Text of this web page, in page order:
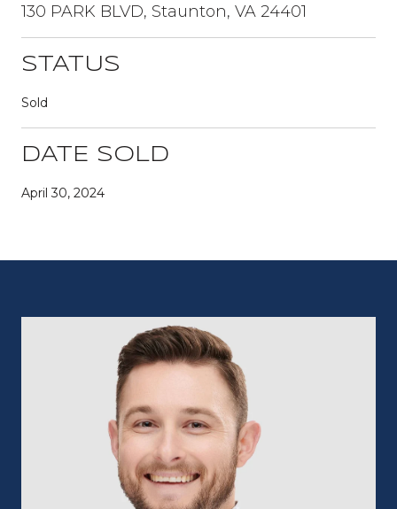
130 PARK BLVD, Staunton, VA 24401
STATUS
Sold
DATE SOLD
April 30, 2024